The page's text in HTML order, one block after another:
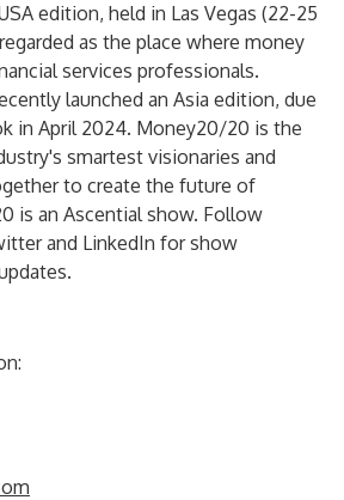
edition, held in Las Vegas (22-25
as the place where money
services professionals.
launched an Asia edition, due
in April 2024. Money20/20 is the
smartest visionaries and
to create the future of
is an Ascential show. Follow
and LinkedIn for show